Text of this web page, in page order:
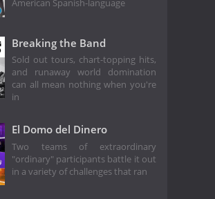
American Spanish-language
Breaking the Band
Sold out tours, chart-topping hits,
and runaway world domination
can all mean nothing when you're
in
El Domo del Dinero
Two teams of extraordinary
"ordinary" participants battle it out
in a variety of challenges that ran